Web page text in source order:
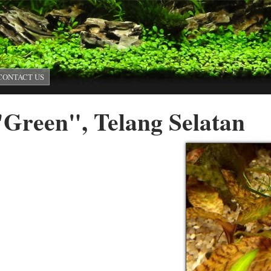
Skip to main content
US
Telang Selatan